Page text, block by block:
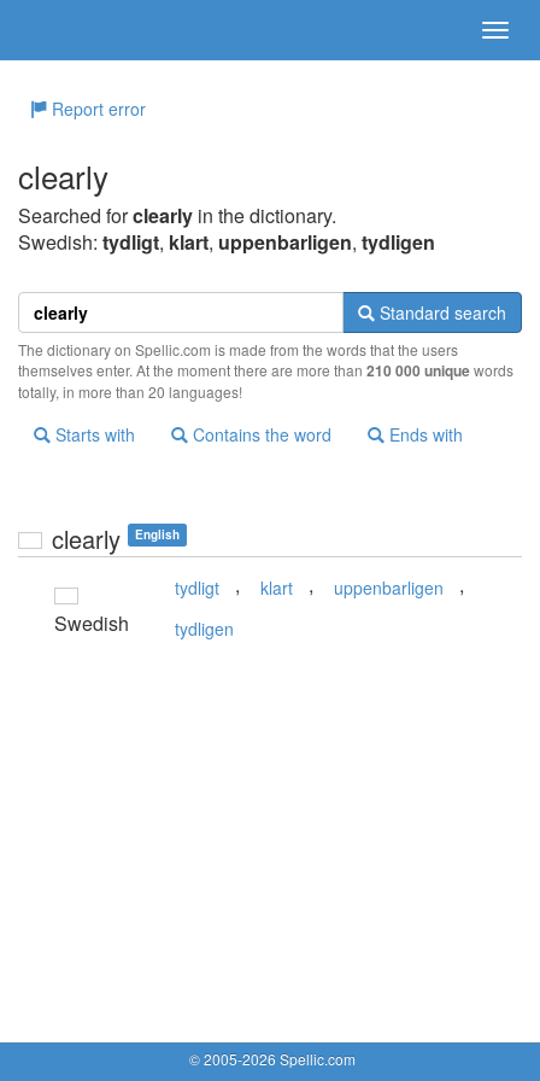
Report error
clearly
Searched forclearly in the dictionary.
Swedish: tydligt, klart, uppenbarligen, tydligen
Standard search
The dictionary on Spellic.com is made from the words that the users
themselves enter. At the moment there are more than 210 000 uniquewords
totally, in more than 20 languages!
Starts with Contains the word Ends with
clearly English
Swedish
tydligt , klart , uppenbarligen ,
tydligen
© 2005-2026 Spellic.com